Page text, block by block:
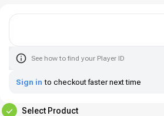
See how to find your Player ID
Sign in to checkout faster next time
Select Product